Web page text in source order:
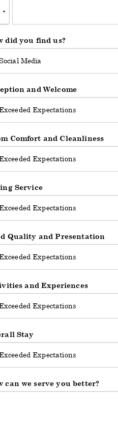
did you find us?
and Welcome
Comfort and Cleanliness
Service
Quality and Presentation
and Experiences
Stay
can we serve you better?